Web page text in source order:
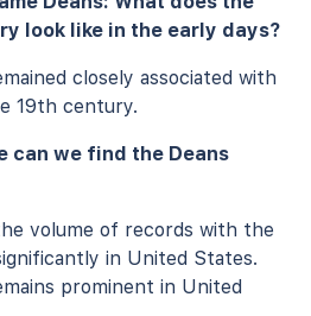
look like in the early days?
closely associated with
19th century.
can we find the Deans
volume of records with the
in United States.
prominent in United